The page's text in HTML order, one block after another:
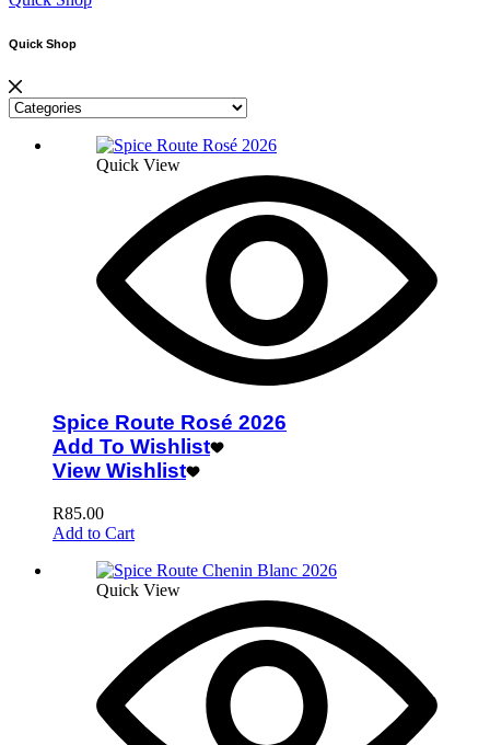
Quick Shop
Quick View
Spice Route Rosé 2026
Add To Wishlist
View Wishlist
R85.00
Add to Cart
Quick View